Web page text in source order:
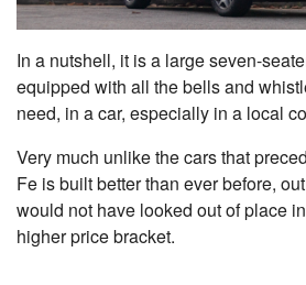
In a nutshell, it is a large seven-
equipped with all the bells and
need, in a car, especially in a local
Very much unlike the cars that
Fe is built better than ever before,
would not have looked out of place
higher price bracket.